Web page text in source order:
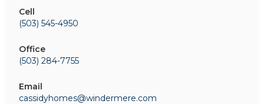
Cell
(503) 545-4950
Office
(503) 284-7755
Email
cassidyhomes@windermere.com